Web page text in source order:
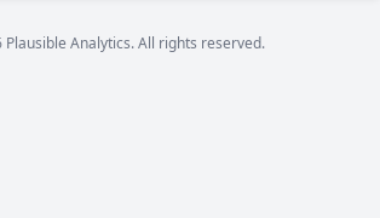
Analytics. All rights reserved.